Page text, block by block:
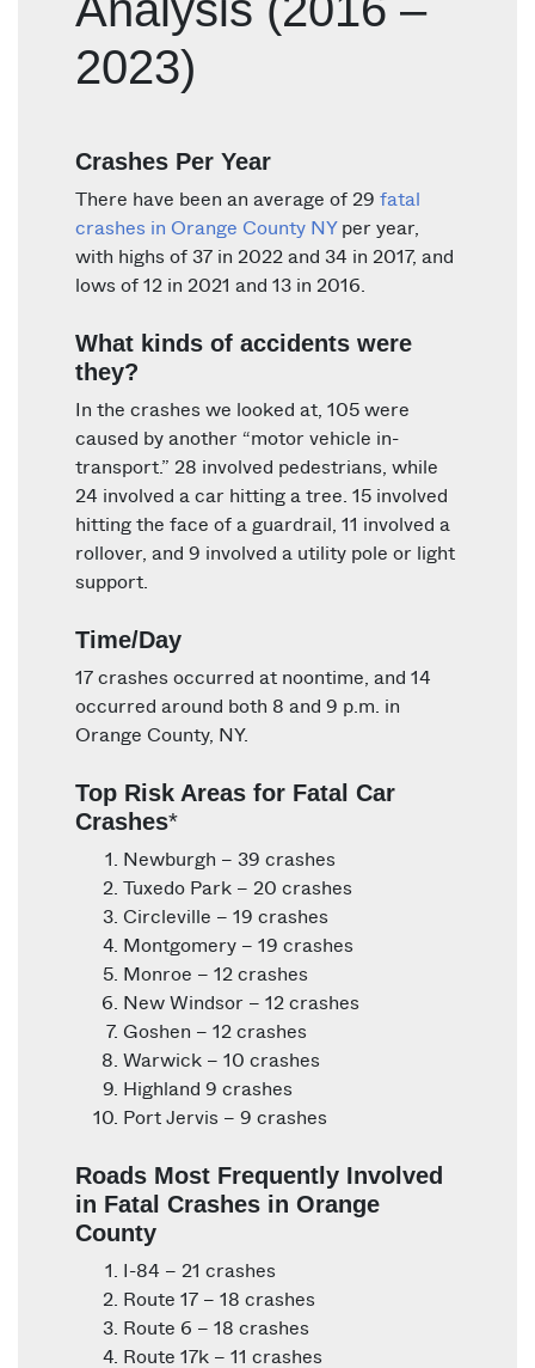
2023)
Crashes Per Year
There have been an average of 29 fatal
crashes in Orange County NYper year,
with highs of 37 in 2022 and 34 in 2017, and
lows of 12 in 2021 and 13 in 2016.
What kinds of accidents were
they?
In the crashes we looked at, 105 were
caused by another “motor vehicle in-
transport.” 28 involved pedestrians, while
24 involved a car hitting a tree. 15 involved
hitting the face of a guardrail, 11 involved a
rollover, and 9 involved a utility pole or light
support.
Time/Day
17 crashes occurred at noontime, and 14
occurred around both 8 and 9 p.m. in
Orange County, NY.
Top Risk Areas for Fatal Car
Crashes*
Newburgh – 39 crashes
Tuxedo Park – 20 crashes
Circleville – 19 crashes
Montgomery – 19 crashes
Monroe – 12 crashes
New Windsor – 12 crashes
Goshen – 12 crashes
Warwick – 10 crashes
Highland 9 crashes
Port Jervis – 9 crashes
Roads Most Frequently Involved
in Fatal Crashes in Orange
County
I-84 – 21 crashes
Route 17 – 18 crashes
Route 6 – 18 crashes
Route 17k – 11 crashes